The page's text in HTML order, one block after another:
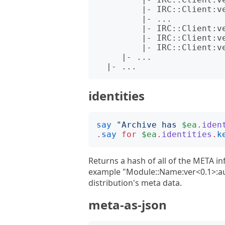
identities
say "Archive has $ea .
. say for $ea . identities .
Returns a hash of all of the META
example
distribution's meta data.
meta-as-json